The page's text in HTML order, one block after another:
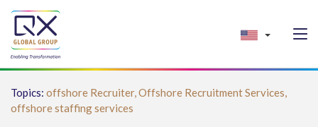
Topics: offshore Recruiter,Offshore Recruitment Services,
offshore staffing services